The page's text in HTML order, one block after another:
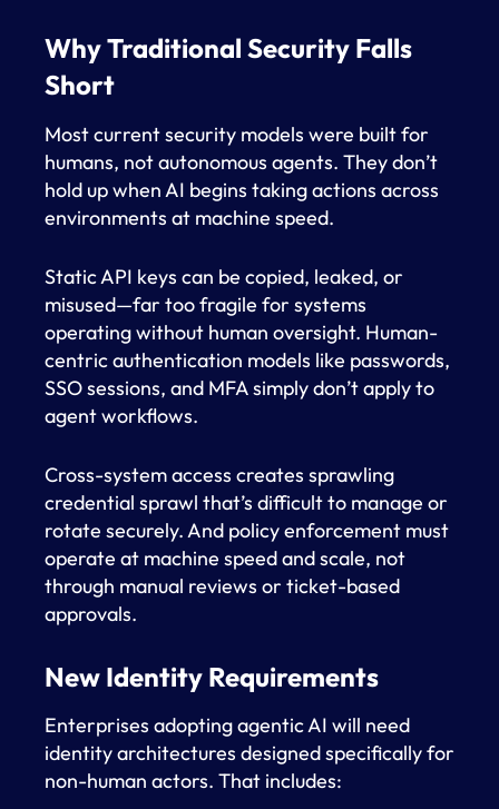
Why Traditional Security Falls
Short
Most current security models were built for
humans, not autonomous agents. They don’t
hold up when AI begins taking actions across
environments at machine speed.
Static API keys can be copied, leaked, or
misused—far too fragile for systems
operating without human oversight. Human-
centric authentication models like passwords,
SSO sessions, and MFA simply don’t apply to
agent workflows.
Cross-system access creates sprawling
credential sprawl that’s difficult to manage or
rotate securely. And policy enforcement must
operate at machine speed and scale, not
through manual reviews or ticket-based
approvals.
New Identity Requirements
Enterprises adopting agentic AI will need
identity architectures designed specifically for
non-human actors. That includes: